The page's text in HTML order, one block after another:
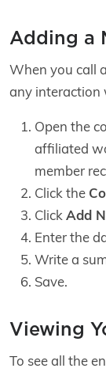
Adding a
When you call
any interaction
Open the
affiliated
member
Click the
Click Add
Enter the
Write a
Save.
Viewing
To see all the